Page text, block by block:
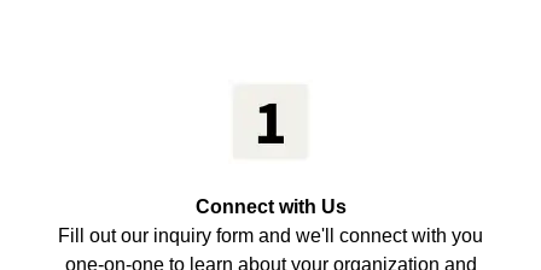
Connect with Us
Fill out our inquiry form and we'll connect with you
one-on-one to learn about your organization and